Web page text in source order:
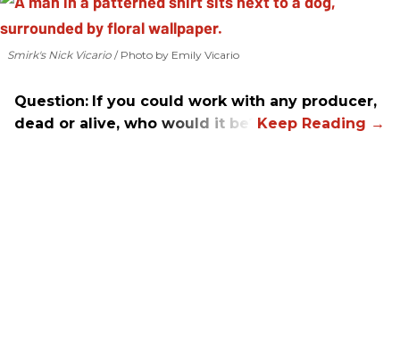
Smirk's Nick Vicario Photo by Emily Vicario
Question: If you could work with any producer,
dead or alive, who would it be?